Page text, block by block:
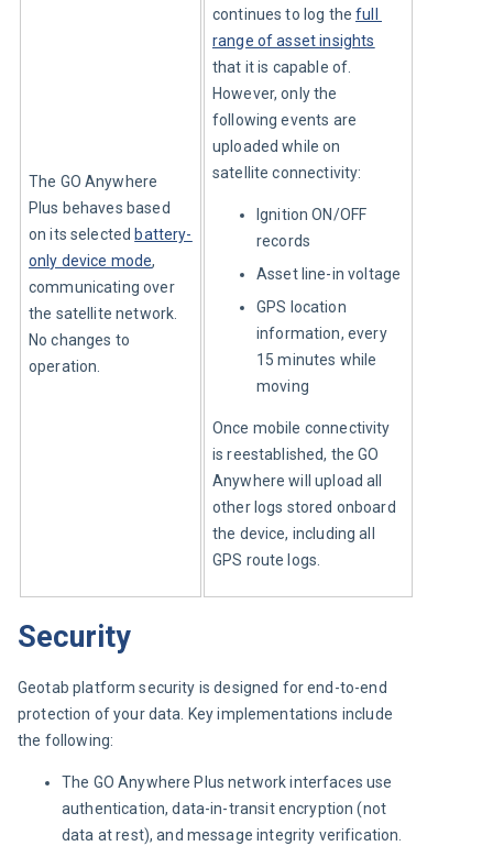
The GO Anywhere
Plus behaves based
on its selected battery-
only device mode,
communicating over
the satellite network.
No changes to
operation.
continues to log the full
range of asset insights
that it is capable of.
However, only the
following events are
uploaded while on
satellite connectivity:
Ignition ON/OFF
records
Asset line-in voltage
GPS location
information, every
15 minutes while
moving
Once mobile connectivity
is reestablished, the GO
Anywhere will upload all
other logs stored onboard
the device, including all
GPS route logs.
Security
Geotab platform security is designed for end-to-end
protection of your data. Key implementations include
the following:
The GO Anywhere Plus network interfaces use
authentication, data-in-transit encryption (not
data at rest), and message integrity verification.